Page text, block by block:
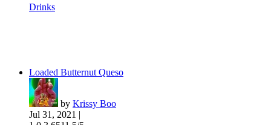
Drinks
Loaded Butternut Queso
by Krissy Boo
Jul 31, 2021 |